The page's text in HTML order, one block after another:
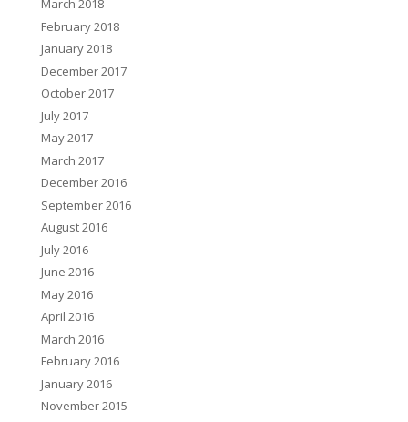
March 2018
February 2018
January 2018
December 2017
October 2017
July 2017
May 2017
March 2017
December 2016
September 2016
August 2016
July 2016
June 2016
May 2016
April 2016
March 2016
February 2016
January 2016
November 2015